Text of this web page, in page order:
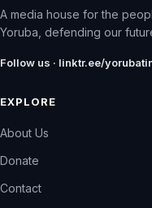
A media house for the
Yoruba, defending our
Follow us · linktr.ee/
EXPLORE
About Us
Donate
Contact